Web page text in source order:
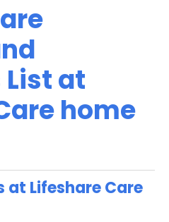
at
home
at Lifeshare Care